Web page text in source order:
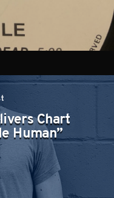
Chart
Human”